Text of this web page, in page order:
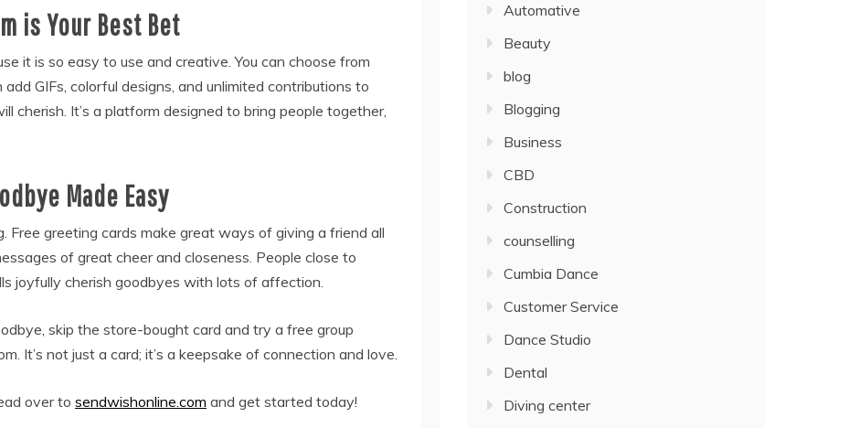
is Your Best Bet
it is so easy to use and creative. You can choose from
GIFs, colorful designs, and unlimited contributions to
cherish. It’s a platform designed to bring people together,
Made Easy
Free greeting cards make great ways of giving a friend all
of great cheer and closeness. People close to
joyfully cherish goodbyes with lots of affection.
skip the store-bought card and try a free group
It’s not just a card; it’s a keepsake of connection and love.
over to sendwishonline.com and get started today!
Automative
Beauty
blog
Blogging
Business
CBD
Construction
counselling
Cumbia Dance
Customer Service
Dance Studio
Dental
Diving center